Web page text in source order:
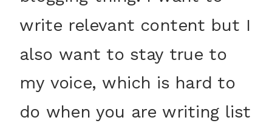
write relevant content but I
also want to stay true to
my voice, which is hard to
do when you are writing list